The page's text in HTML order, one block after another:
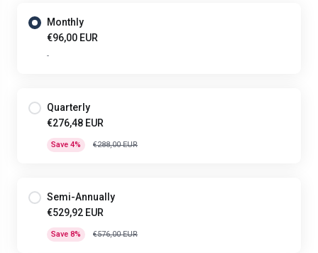
Monthly
€96,00 EUR
-
Quarterly
€276,48 EUR
Save 4% €288,00 EUR
Semi-Annually
€529,92 EUR
Save 8% €576,00 EUR